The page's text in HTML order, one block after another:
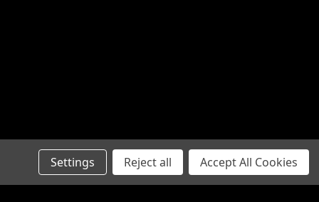
Settings Reject all Accept All Cookies